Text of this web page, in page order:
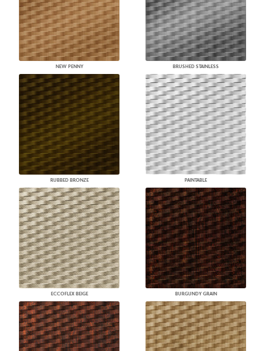
NEW PENNY BRUSHED STAINLESS
RUBBED BRONZE PAINTABLE
ECCOFLEX BEIGE BURGUNDY GRAIN